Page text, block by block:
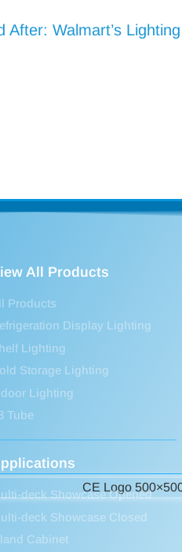
All Products
Products
Display Lighting
Lighting
Storage Lighting
Lighting
Tube
deck Showcase Opened
deck Showcase Closed
Cabinet